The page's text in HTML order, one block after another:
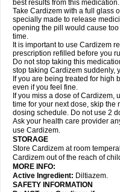
best results from this medication.
Take Cardizem with a full glass
specially made to release
opening the pill would cause
time.
It is important to use Cardizem
prescription refilled before you
Do not stop taking this
stop taking Cardizem suddenly,
If you are being treated for high
even if you feel fine.
If you miss a dose of Cardizem,
time for your next dose, skip
dosing schedule. Do not use 2
Ask your health care provider
use Cardizem.
STORAGE
Store Cardizem at room
Cardizem out of the reach of
MORE INFO:
Active Ingredient: Diltiazem.
SAFETY INFORMATION